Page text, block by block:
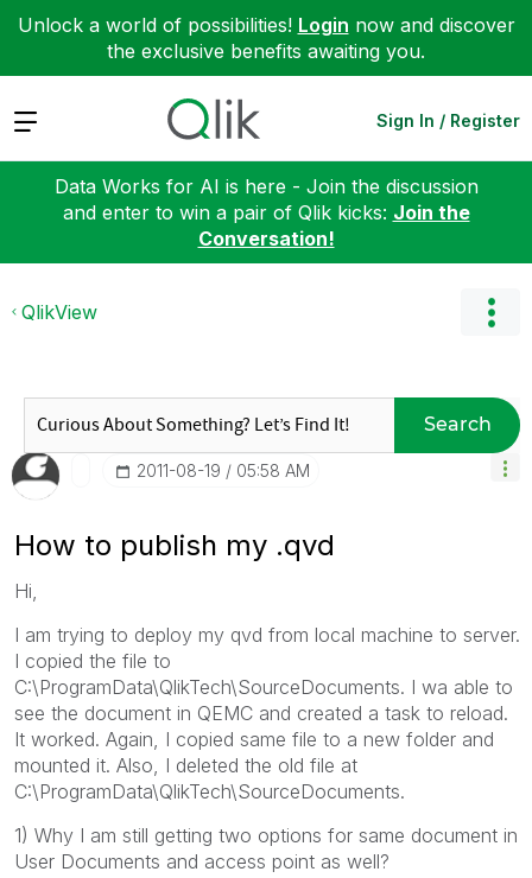
Unlock a world of possibilities! Login now and discover
the exclusive benefits awaiting you.
Expand Sign In / Register
Data Works for AI is here - Join the discussion
and enter to win a pair of Qlik kicks: Join the
Conversation!
QlikView
Search
‎2011-08-19 05:58 AM
How to publish my .qvd
Hi,
I am trying to deploy my qvd from local machine to server.
I copied the file to
C:\ProgramData\QlikTech\SourceDocuments. I wa able to
see the document in QEMC and created a task to reload.
It worked. Again, I copied same file to a new folder and
mounted it. Also, I deleted the old file at
C:\ProgramData\QlikTech\SourceDocuments.
1) Why I am still getting two options for same document in
User Documents and access point as well?